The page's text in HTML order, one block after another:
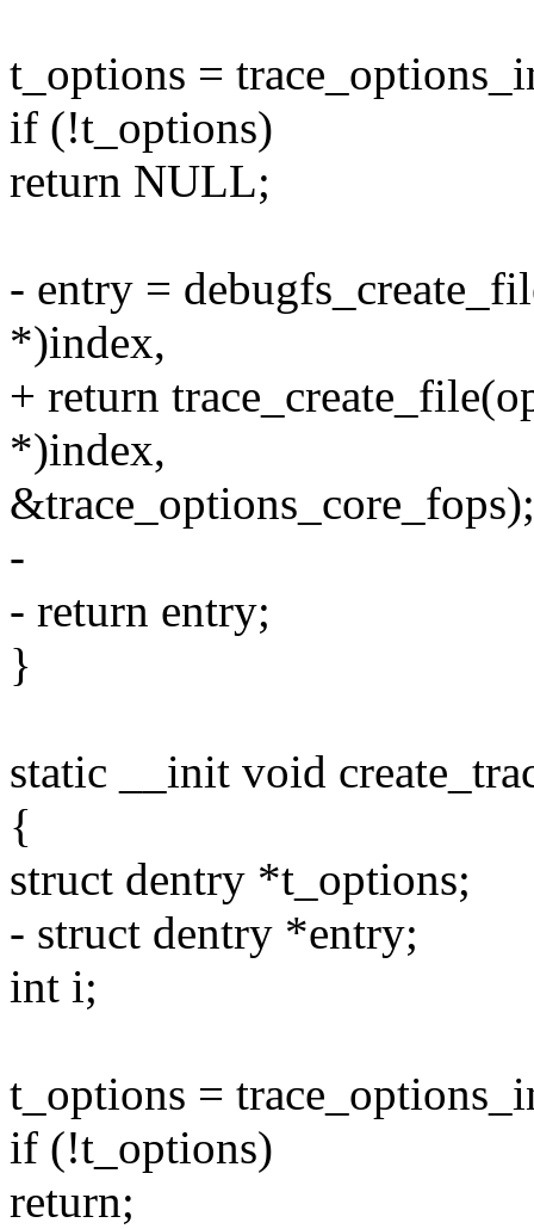
t_options =
if (!t_options)
return NULL;
- entry =
*)index,
+ return
*)index,
&trace_options_core_fops);
-
- return entry;
}
static __init void
{
struct dentry *t_options;
- struct dentry *entry;
int i;
t_options =
if (!t_options)
return;